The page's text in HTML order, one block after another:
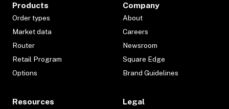
Products
Order types
Market data
Router
Retail Program
Options
Company
About
Careers
Newsroom
Square Edge
Brand Guidelines
Resources Legal